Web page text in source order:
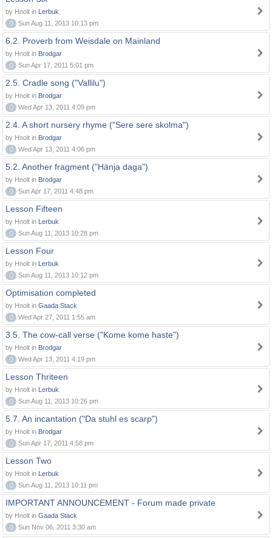
by Hnolt in Lerbuk
0
Sun Aug 11, 2013 10:13 pm
6.2. Proverb from Weisdale on Mainland
by Hnolt in Brodgar
0
Sun Apr 17, 2011 5:01 pm
2.5. Cradle song ("Vallilu")
by Hnolt in Brodgar
0
Wed Apr 13, 2011 4:09 pm
2.4. A short nursery rhyme ("Sere sere skolma")
by Hnolt in Brodgar
0
Wed Apr 13, 2011 4:06 pm
5.2. Another fragment ("Hänja daga")
by Hnolt in Brodgar
0
Sun Apr 17, 2011 4:48 pm
Lesson Fifteen
by Hnolt in Lerbuk
0
Sun Aug 11, 2013 10:28 pm
Lesson Four
by Hnolt in Lerbuk
0
Sun Aug 11, 2013 10:12 pm
Optimisation completed
by Hnolt in Gaada Stack
0
Wed Apr 27, 2011 1:55 am
3.5. The cow-call verse ("Kome kome haste")
by Hnolt in Brodgar
0
Wed Apr 13, 2011 4:19 pm
Lesson Thriteen
by Hnolt in Lerbuk
0
Sun Aug 11, 2013 10:26 pm
5.7. An incantation ("Da stuhl es scarp")
by Hnolt in Brodgar
0
Sun Apr 17, 2011 4:58 pm
Lesson Two
by Hnolt in Lerbuk
0
Sun Aug 11, 2013 10:11 pm
IMPORTANT ANNOUNCEMENT - Forum made private
by Hnolt in Gaada Stack
0
Sun Nov 06, 2011 3:30 am